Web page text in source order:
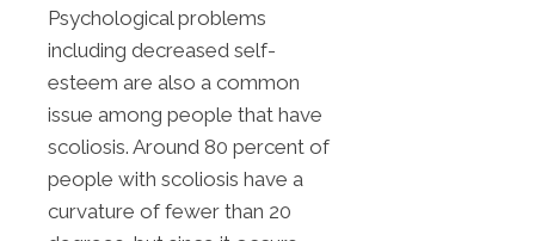
Psychological problems
including decreased self-
esteem are also a common
issue among people that have
scoliosis. Around 80 percent of
people with scoliosis have a
curvature of fewer than 20